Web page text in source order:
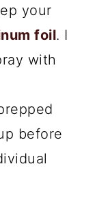
your
foil. I
with
before